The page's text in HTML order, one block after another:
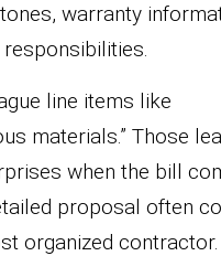
warranty
line items like
materials.” Those
when the bill
proposal often
organized contractor.